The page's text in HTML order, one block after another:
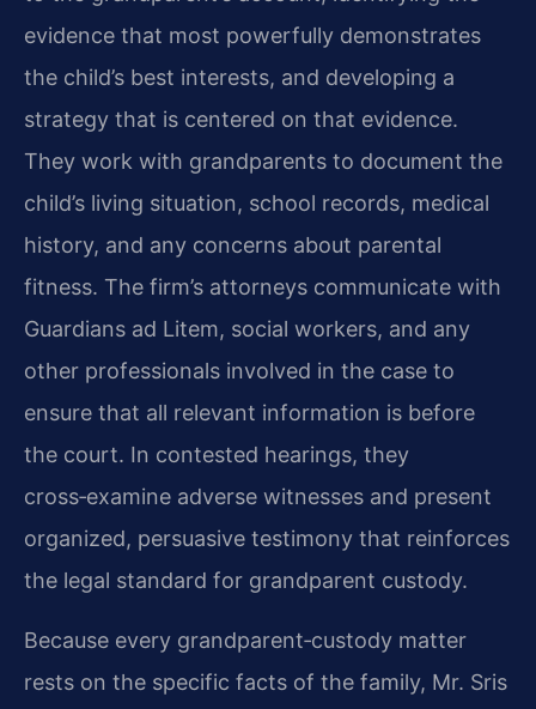
evidence that most powerfully demonstrates
the child’s best interests, and developing a
strategy that is centered on that evidence.
They work with grandparents to document the
child’s living situation, school records, medical
history, and any concerns about parental
fitness. The firm’s attorneys communicate with
Guardians ad Litem, social workers, and any
other professionals involved in the case to
ensure that all relevant information is before
the court. In contested hearings, they
cross‑examine adverse witnesses and present
organized, persuasive testimony that reinforces
the legal standard for grandparent custody.
Because every grandparent‑custody matter
rests on the specific facts of the family, Mr. Sris